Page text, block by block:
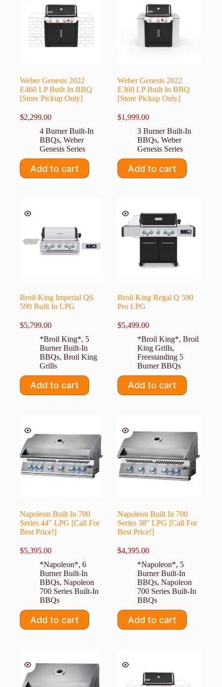
Weber Genesis 2022
E460 LP Built In BBQ
[Store Pickup Only]
$2,299.00
4 Burner Built-In
BBQs, Weber
Genesis Series
Add to cart
Weber Genesis 2022
E360 LP Built In BBQ
[Store Pickup Only]
$1,999.00
3 Burner Built-In
BBQs, Weber
Genesis Series
Add to cart
Broil King Imperial QS
590 Built In LPG
$5,799.00
*Broil King*, 5
Burner Built-In
BBQs, Broil King
Grills
Add to cart
Broil King Regal Q 590
Pro LPG
$5,499.00
*Broil King*, Broil
King Grills,
Freestanding 5
Burner BBQs
Add to cart
Napoleon Built In 700
Series 44″ LPG [Call For
Best Price!]
$5,395.00
*Napoleon*, 6
Burner Built-In
BBQs, Napoleon
700 Series Built-In
BBQs
Add to cart
Napoleon Built In 700
Series 38″ LPG [Call For
Best Price!]
$4,395.00
*Napoleon*, 5
Burner Built-In
BBQs, Napoleon
700 Series Built-In
BBQs
Add to cart